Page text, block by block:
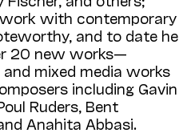
work with contemporary
and to date he
20 new works—
mixed media works
including Gavin
Ruders, Bent
Anahita Abbasi.